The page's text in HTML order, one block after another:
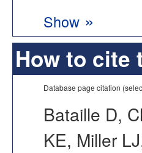
Show »
How to cite
Database page citation
Bataille D,
KE, Miller